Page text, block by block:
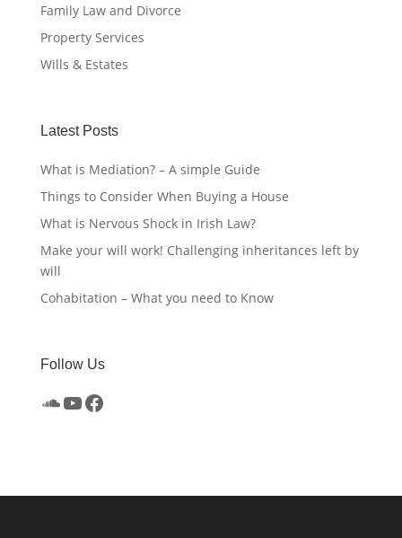
Family Law and Divorce
Property Services
Wills & Estates
Latest Posts
What is Mediation? – A simple Guide
Things to Consider When Buying a House
What is Nervous Shock in Irish Law?
Make your will work! Challenging inheritances left by
will
Cohabitation – What you need to Know
Follow Us
SoundCloud
YouTube
Facebook